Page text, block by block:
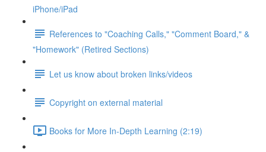
iPhone/iPad
References to "Coaching Calls," "Comment Board," &
"Homework" (Retired Sections)
Let us know about broken links/videos
Copyright on external material
Books for More In-Depth Learning (2:19)